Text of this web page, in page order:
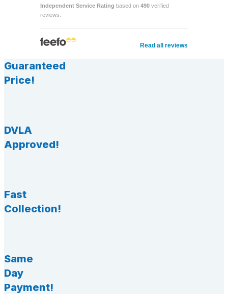
Independent Service Rating based on 490 verified
reviews.
Read all reviews
Guaranteed
Price!
DVLA
Approved!
Fast
Collection!
Same
Day
Payment!